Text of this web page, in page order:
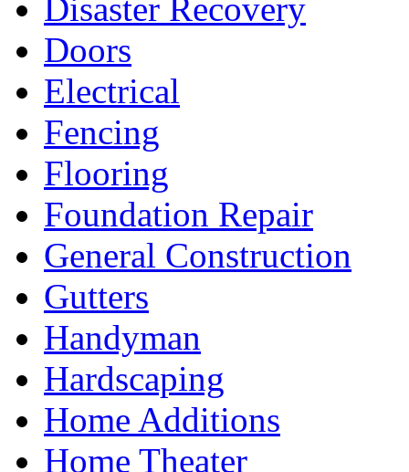
Disaster Recovery
Doors
Electrical
Fencing
Flooring
Foundation Repair
General Construction
Gutters
Handyman
Hardscaping
Home Additions
Home Theater